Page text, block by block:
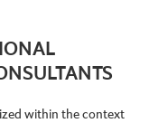
within the context